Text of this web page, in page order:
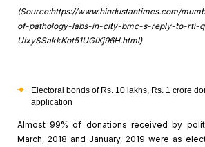
(Source:https://www.hindustantimes.com/
of-pathology-labs-in-city-bmc-s-reply-to-rti-
UIxySSakkKot51UGIXj96H.html)
Electoral bonds of Rs. 10 lakhs, Rs. 1 crore
application
Almost 99% of donations received by
March, 2018 and January, 2019 were as